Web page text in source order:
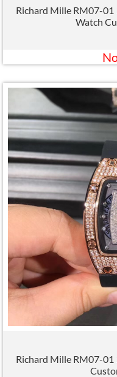
Richard Mille RM07-01
Watch
Richard Mille RM07-